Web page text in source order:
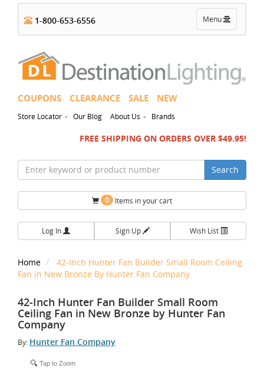
Toggle
navigation
Menu
1-800-653-6556
COUPONS CLEARANCE SALE NEW
Store Locator - Our Blog About Us - Brands
FREE SHIPPING ON ORDERS OVER $49.95!
Search
0 Items in your cart
Log In Sign Up Wish List
Home
42-Inch Hunter Fan Builder Small Room Ceiling
Fan in New Bronze By Hunter Fan Company
42-Inch Hunter Fan Builder Small Room
Ceiling Fan in New Bronze by Hunter Fan
Company
By: Hunter Fan Company
Tap to Zoom